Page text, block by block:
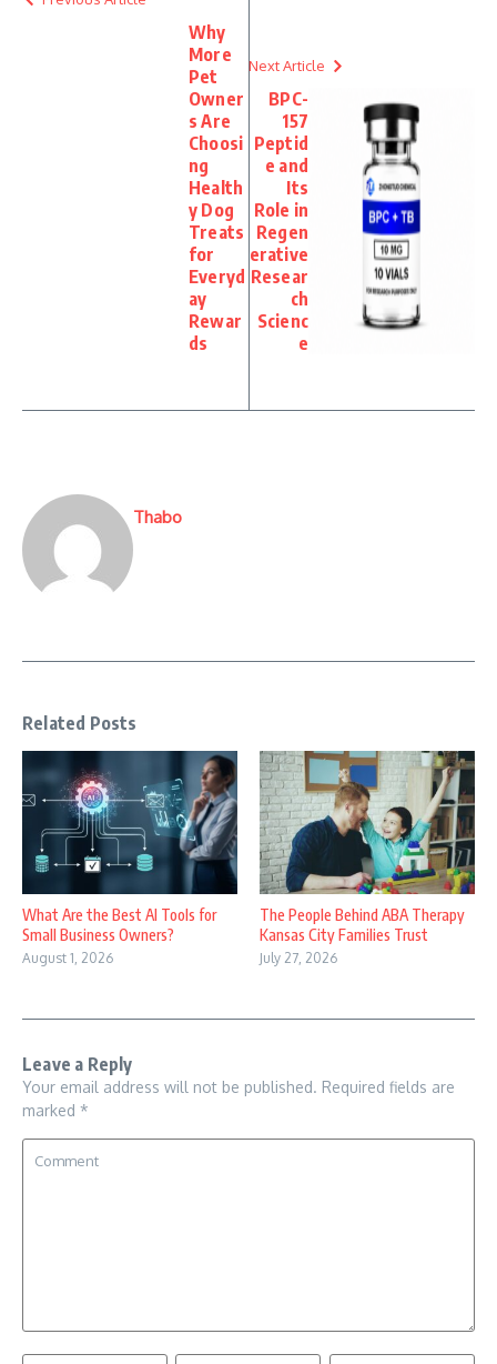
Why
More
Pet
Owner
s Are
Choosi
ng
Health
y Dog
Treats
for
Everyd
ay
Rewar
ds
Next Article
BPC-
157
Peptid
e and
Its
Role in
Regen
erative
Resear
ch
Scienc
e
Thabo
Related Posts
What Are the Best AI Tools for
Small Business Owners?
August 1, 2026
The People Behind ABA Therapy
Kansas City Families Trust
July 27, 2026
Leave a Reply
Your email address will not be published. Required fields are
marked *